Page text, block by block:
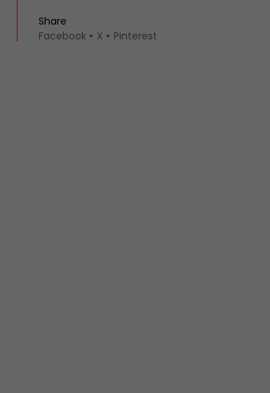
Share
Facebook
X Pinterest